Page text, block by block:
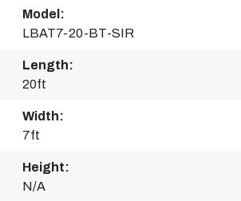
Model:
LBAT7-20-BT-SIR
Length:
20ft
Width:
7ft
Height:
N/A